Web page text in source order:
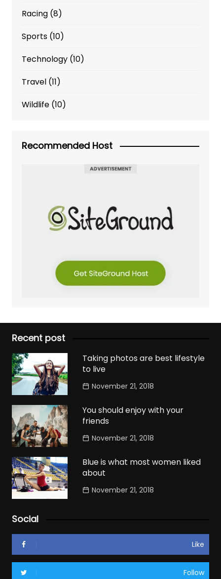
Racing(8)
Sports(10)
Technology(10)
Travel(11)
Wildlife(10)
Recommended Host
Recent post
Taking photos are best lifestyle
to live
November 21, 2018
You should enjoy with your
friends
November 21, 2018
Blue is what most women liked
about
November 21, 2018
Social
Like
Follow